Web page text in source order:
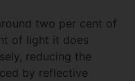
two per cent of
of light it does
reducing the
by reflective